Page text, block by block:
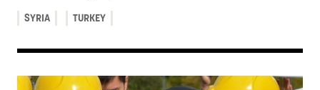
SYRIA TURKEY